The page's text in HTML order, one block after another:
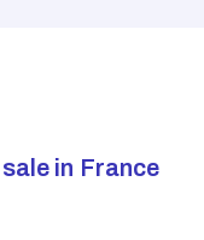
in France